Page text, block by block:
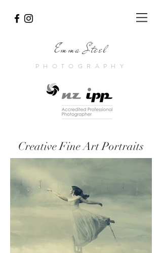
Emma Steel
PHOTOGRAPHY
Creative Fine Art Portraits